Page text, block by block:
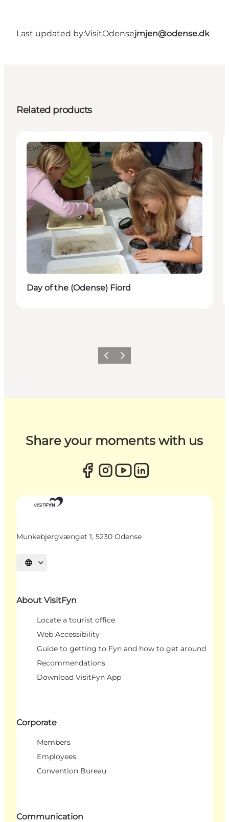
Last updated by:VisitOdensejmjen@odense.dk
Related products
Events
Day of the (Odense) Fiord
Previous
Next
Share your moments with us
Munkebjergvænget 1, 5230 Odense
Select language
About VisitFyn
Locate a tourist office
Web Accessibility
Guide to getting to Fyn and how to get around
Recommendations
Download VisitFyn App
Corporate
Members
Employees
Convention Bureau
Communication